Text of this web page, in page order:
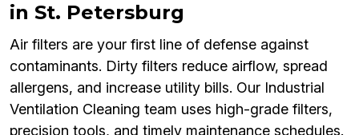
in St. Petersburg
Air filters are your first line of defense against
contaminants. Dirty filters reduce airflow, spread
allergens, and increase utility bills. Our Industrial
Ventilation Cleaning team uses high-grade filters,
precision tools, and timely maintenance schedules.